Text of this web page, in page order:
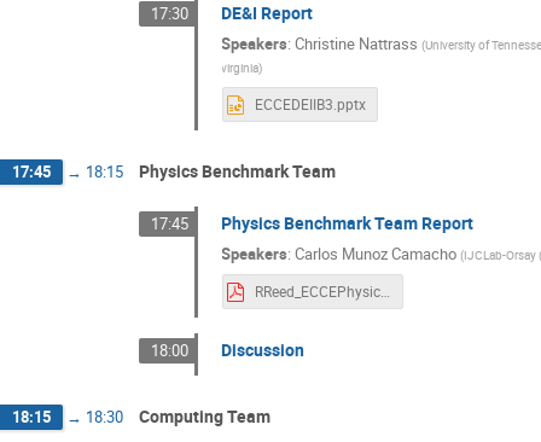
17:30 DE&I Report
Speakers:Christine Nattrass (University of
virginia)
ECCEDEIIB3.pptx
17:45 → 18:15 Physics Benchmark Team
17:45 Physics Benchmark Team Report
Speakers:Carlos Munoz Camacho (IJCLab-Orsay
RReed_ECCEPhysics_forIB04262021v2.pdf
18:00 Discussion
18:15 → 18:30 Computing Team